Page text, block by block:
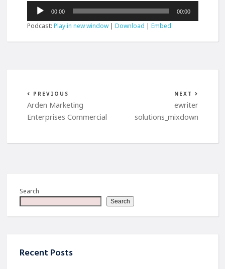
Audio
Player
00:00 00:00
Podcast:Play in new window|Download |Embed
PREVIOUS
Arden Marketing
Enterprises Commercial
NEXT
ewriter
solutions_mixdown
Search
Search
Recent Posts